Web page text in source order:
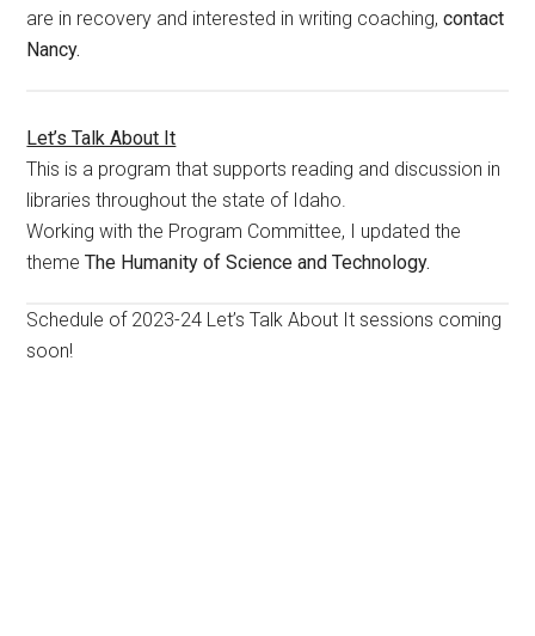
are in recovery and interested in writing coaching,contact
Nancy.
Let’s Talk About It
This is a program that supports reading and discussion in
libraries throughout the state of Idaho.
Working with the Program Committee, I updated the
themeThe Humanity of Science and Technology.
Schedule of 2023-24 Let’s Talk About It sessions coming
soon!